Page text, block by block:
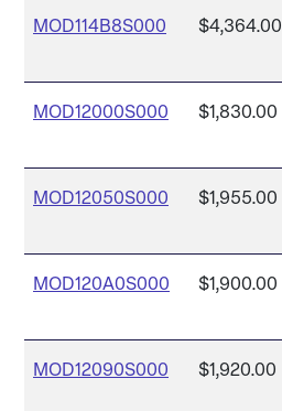
MOD114B8S000 $4,364.00
MOD12000S000 $1,830.00
MOD12050S000 $1,955.00
MOD120A0S000 $1,900.00
MOD12090S000 $1,920.00